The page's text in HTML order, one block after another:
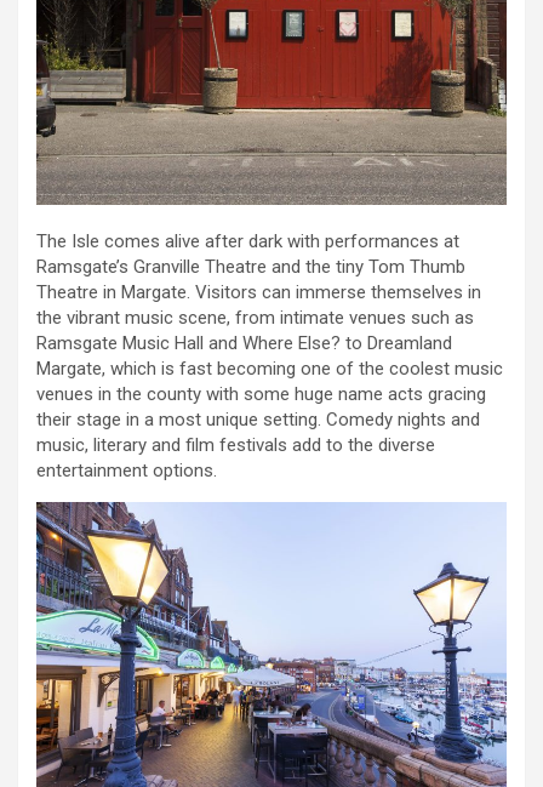
The Isle comes alive after dark with performances at
Ramsgate’s Granville Theatre and the tiny Tom Thumb
Theatre in Margate. Visitors can immerse themselves in
the vibrant music scene, from intimate venues such as
Ramsgate Music Hall and Where Else? to Dreamland
Margate, which is fast becoming one of the coolest music
venues in the county with some huge name acts gracing
their stage in a most unique setting. Comedy nights and
music, literary and film festivals add to the diverse
entertainment options.